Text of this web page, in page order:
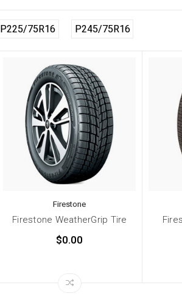
P225/75R16 P245/75R16
Firestone
Firestone WeatherGrip Tire
$0.00